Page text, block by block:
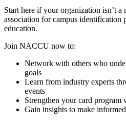
Start here if your organization isn’t
association for campus identification
education.
Join NACCU now to:
Network with others who
goals
Learn from industry experts
events
Strengthen your card program
Gain insights to make